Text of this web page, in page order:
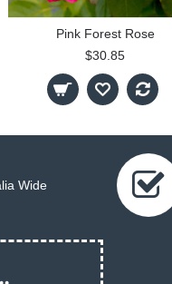
Pink Forest Rose
$30.85
Wide